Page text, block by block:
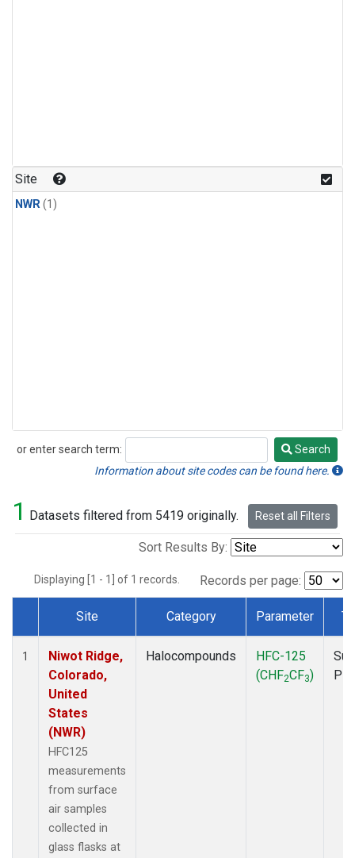
Site
NWR(1)
or enter search term:
Search
Search
Information about site codes can be found here.
1 Datasets filtered from 5419 originally. Reset all Filters
Sort Results By:
Displaying [1 - 1] of 1 records. Records per page:
Dataset Number
Site Category Parameter
1
Niwot Ridge,
Colorado,
United
States
(NWR)
HFC125
measurements
from surface
air samples
collected in
glass flasks at
Halocompounds
HFC-125
(CHF2CF3)